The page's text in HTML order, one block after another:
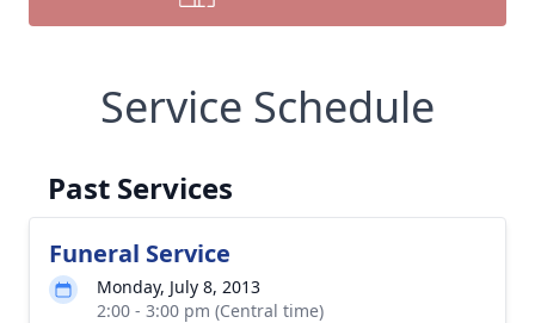
Service Schedule
Past Services
Funeral Service
Monday, July 8, 2013
2:00 - 3:00 pm (Central time)